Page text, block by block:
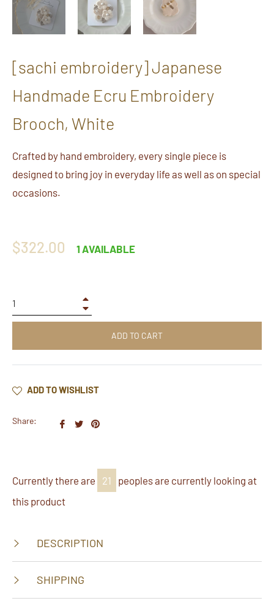
[sachi embroidery] Japanese
Handmade Ecru Embroidery
Brooch, White
Crafted by hand embroidery, every single piece is
designed to bring joy in everyday life as well as on special
occasions.
Regular
$322.00 1 AVAILABLE
ADD TO CART
ADD TO WISHLIST
Share:
ShareTweet
Pin
Currently there are
40
peoples are currently looking at
this product
DESCRIPTION
SHIPPING